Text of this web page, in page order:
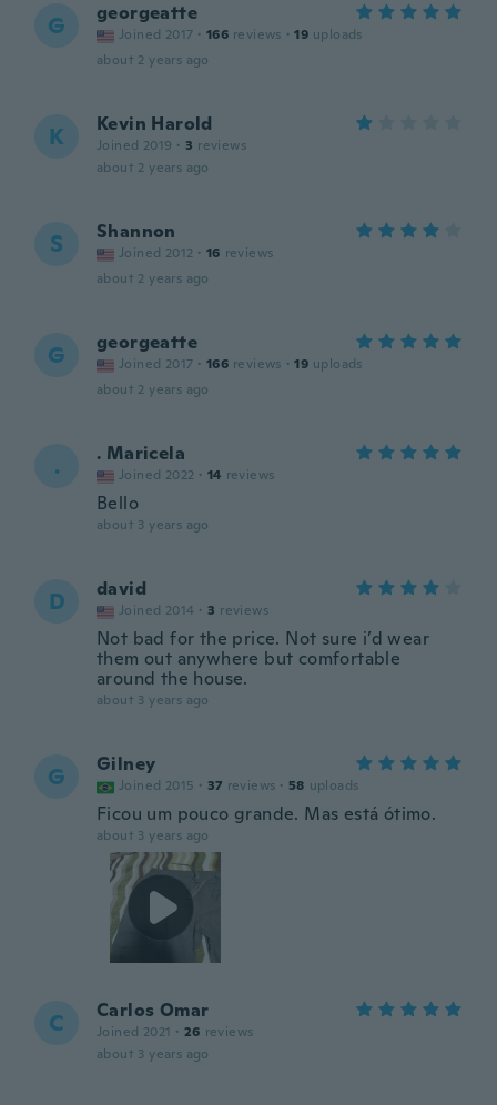
G georgeatte
Joined 2017 · 166 reviews · 19 uploads
about 2 years ago
K Kevin Harold
Joined 2019 · 3 reviews
about 2 years ago
S Shannon
Joined 2012 · 16 reviews
about 2 years ago
G georgeatte
Joined 2017 · 166 reviews · 19 uploads
about 2 years ago
. . Maricela
Joined 2022 · 14 reviews
Bello
about 3 years ago
D david
Joined 2014 · 3 reviews
Not bad for the price. Not sure i’d wear
them out anywhere but comfortable
around the house.
about 3 years ago
G Gilney
Joined 2015 · 37 reviews · 58 uploads
Ficou um pouco grande. Mas está ótimo.
about 3 years ago
C Carlos Omar
Joined 2021 · 26 reviews
about 3 years ago